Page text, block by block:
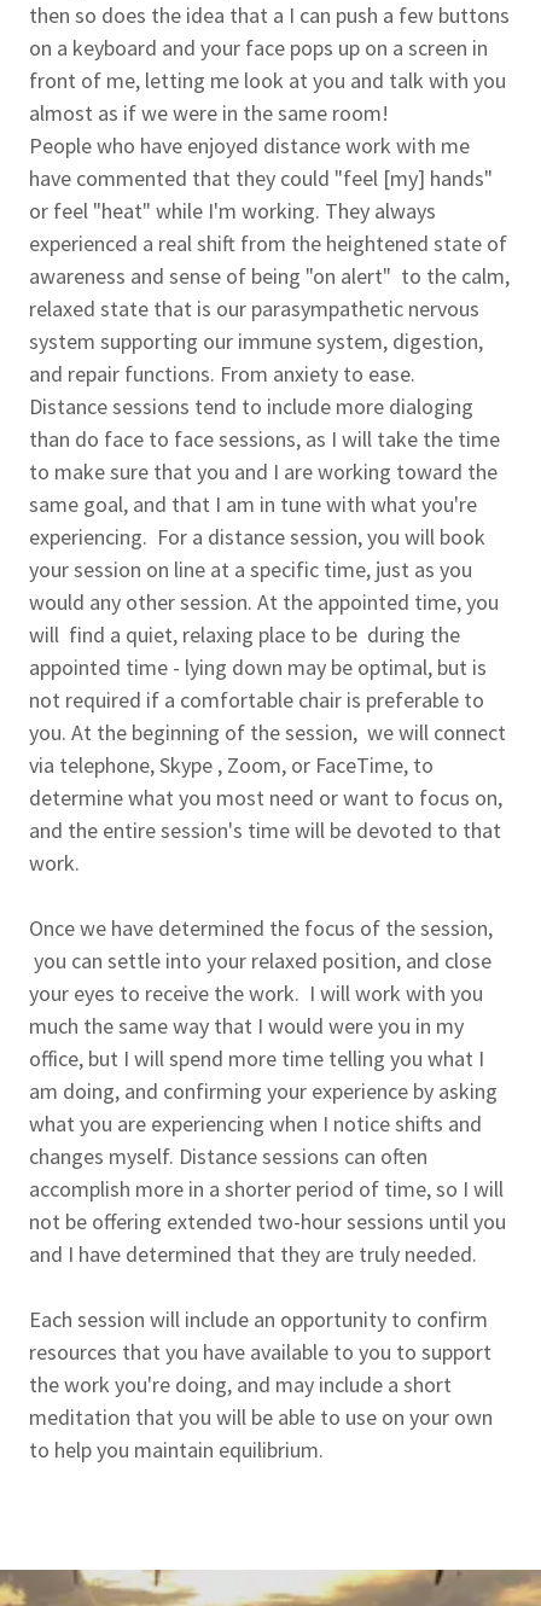
then so does the idea that a I can push a few buttons
on a keyboard and your face pops up on a screen in
front of me, letting me look at you and talk with you
almost as if we were in the same room!
People who have enjoyed distance work with me
have commented that they could "feel [my] hands"
or feel "heat" while I'm working. They always
experienced a real shift from the heightened state of
awareness and sense of being "on alert" to the calm,
relaxed state that is our parasympathetic nervous
system supporting our immune system, digestion,
and repair functions. From anxiety to ease.
Distance sessions tend to include more dialoging
than do face to face sessions, as I will take the time
to make sure that you and I are working toward the
same goal, and that I am in tune with what you're
experiencing. For a distance session, you will book
your session on line at a specific time, just as you
would any other session. At the appointed time, you
will find a quiet, relaxing place to be during the
appointed time - lying down may be optimal, but is
not required if a comfortable chair is preferable to
you. At the beginning of the session, we will connect
via telephone, Skype , Zoom, or FaceTime, to
determine what you most need or want to focus on,
and the entire session's time will be devoted to that
work.
Once we have determined the focus of the session,
you can settle into your relaxed position, and close
your eyes to receive the work. I will work with you
much the same way that I would were you in my
office, but I will spend more time telling you what I
am doing, and confirming your experience by asking
what you are experiencing when I notice shifts and
changes myself. Distance sessions can often
accomplish more in a shorter period of time, so I will
not be offering extended two-hour sessions until you
and I have determined that they are truly needed.
Each session will include an opportunity to confirm
resources that you have available to you to support
the work you're doing, and may include a short
meditation that you will be able to use on your own
to help you maintain equilibrium.